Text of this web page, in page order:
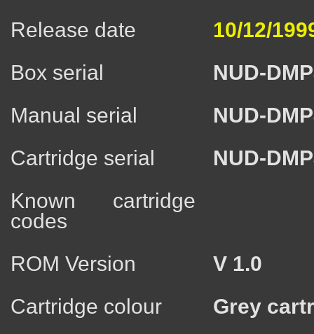
Release date
10/12/
Box serial
NUD-
Manual serial
NUD-
Cartridge serial
NUD-
Known cartridge
codes
ROM Version
V 1.0
Cartridge colour
Grey